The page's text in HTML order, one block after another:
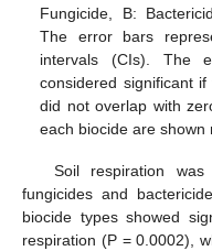
Fungicide, B:
The error bars
intervals (CIs). The
considered significant
did not overlap with
each biocide are shown
Soil respiration
fungicides and
biocide types showed
respiration (P = 0.0002),